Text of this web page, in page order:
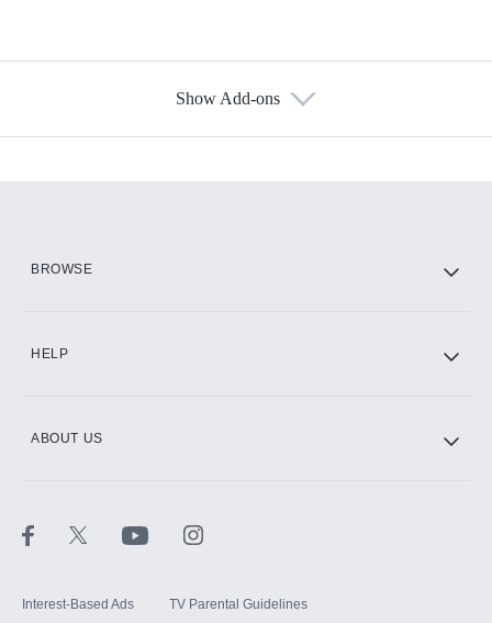
Show Add-ons
BROWSE
HELP
ABOUT US
Interest-Based Ads TV Parental Guidelines